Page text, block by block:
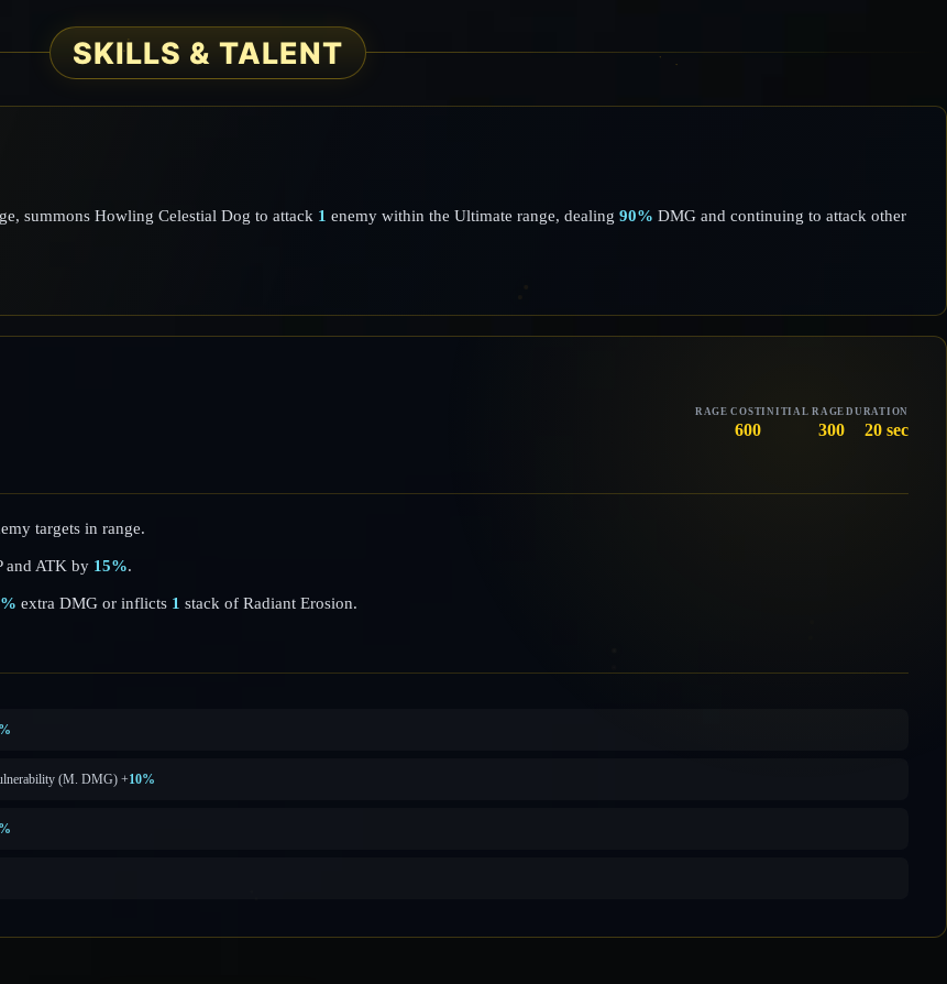
SKILLS & TALENT
summons Howling Celestial Dog to attack 1 enemy within the Ultimate range, dealing 90% DMG and continuing to attack other
RAGE COST
600
INITIAL RAGE
300
DURATION
20 sec
targets in range.
and ATK by 15%.
extra DMG or inflicts 1 stack of Radiant Erosion.
(M. DMG) +10%